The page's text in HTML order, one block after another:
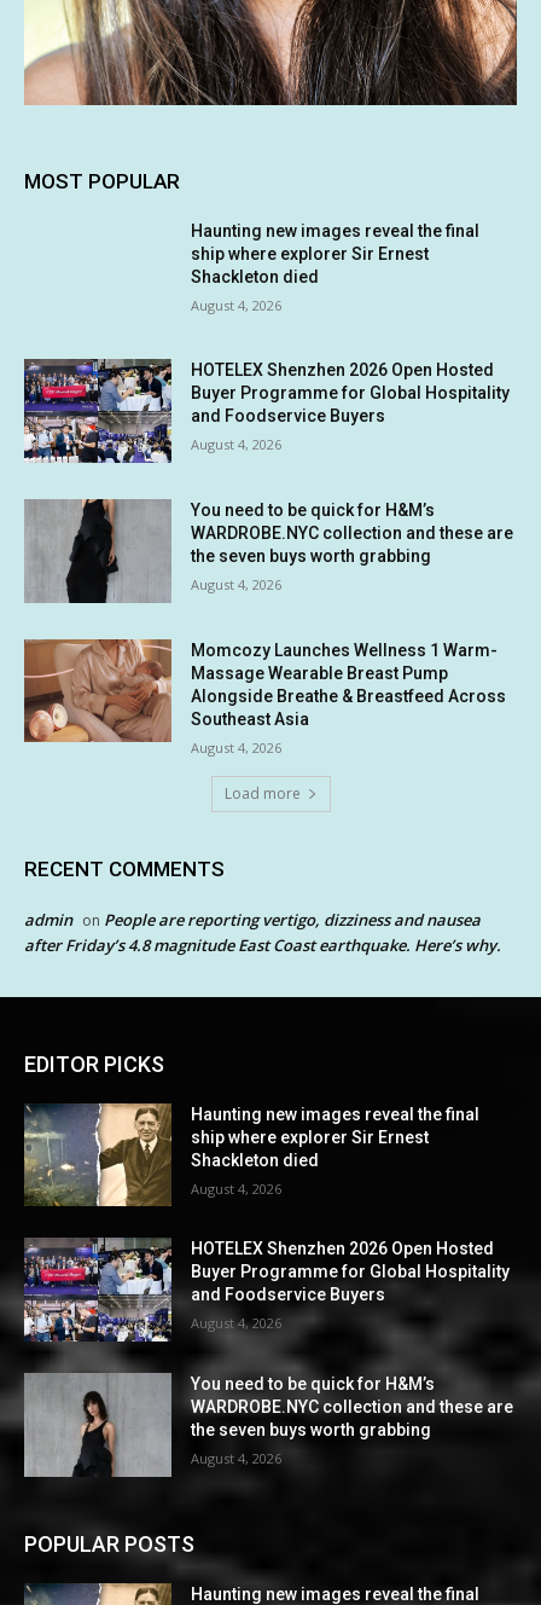
MOST POPULAR
Haunting new images reveal the final
ship where explorer Sir Ernest
Shackleton died
August 4, 2026
HOTELEX Shenzhen 2026 Open Hosted
Buyer Programme for Global Hospitality
and Foodservice Buyers
August 4, 2026
You need to be quick for H&M’s
WARDROBE.NYC collection and these are
the seven buys worth grabbing
August 4, 2026
Momcozy Launches Wellness 1 Warm-
Massage Wearable Breast Pump
Alongside Breathe & Breastfeed Across
Southeast Asia
August 4, 2026
Load more
RECENT COMMENTS
admin on People are reporting vertigo, dizziness and nausea
after Friday’s 4.8 magnitude East Coast earthquake. Here’s why.
EDITOR PICKS
Haunting new images reveal the final
ship where explorer Sir Ernest
Shackleton died
August 4, 2026
HOTELEX Shenzhen 2026 Open Hosted
Buyer Programme for Global Hospitality
and Foodservice Buyers
August 4, 2026
You need to be quick for H&M’s
WARDROBE.NYC collection and these are
the seven buys worth grabbing
August 4, 2026
POPULAR POSTS
Haunting new images reveal the final